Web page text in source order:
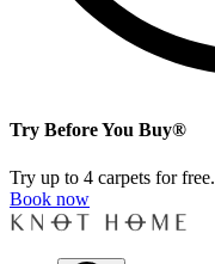
Try Before You Buy®
Try up to 4 carpets for free.
Book now